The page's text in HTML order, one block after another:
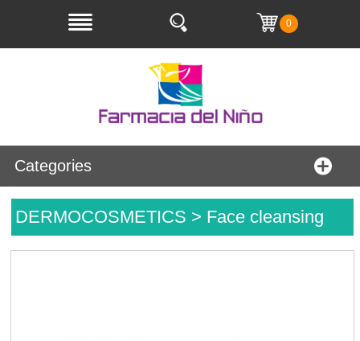
0
Categories
DERMOCOSMETICS > Face cleansing